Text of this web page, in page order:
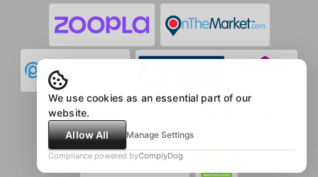
We use cookies as an essential part of our
website.
Allow All
Manage Settings
Compliance powered byComplyDog